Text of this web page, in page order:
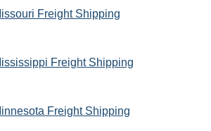
Freight Shipping
Freight Shipping
Freight Shipping